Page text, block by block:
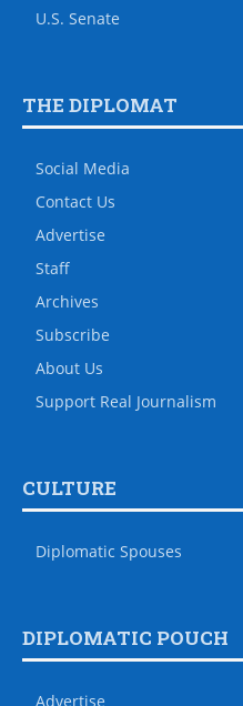
U.S. Senate
THE DIPLOMAT
Social Media
Contact Us
Advertise
Staff
Archives
Subscribe
About Us
Support Real Journalism
CULTURE
Diplomatic Spouses
DIPLOMATIC POUCH
Advertise